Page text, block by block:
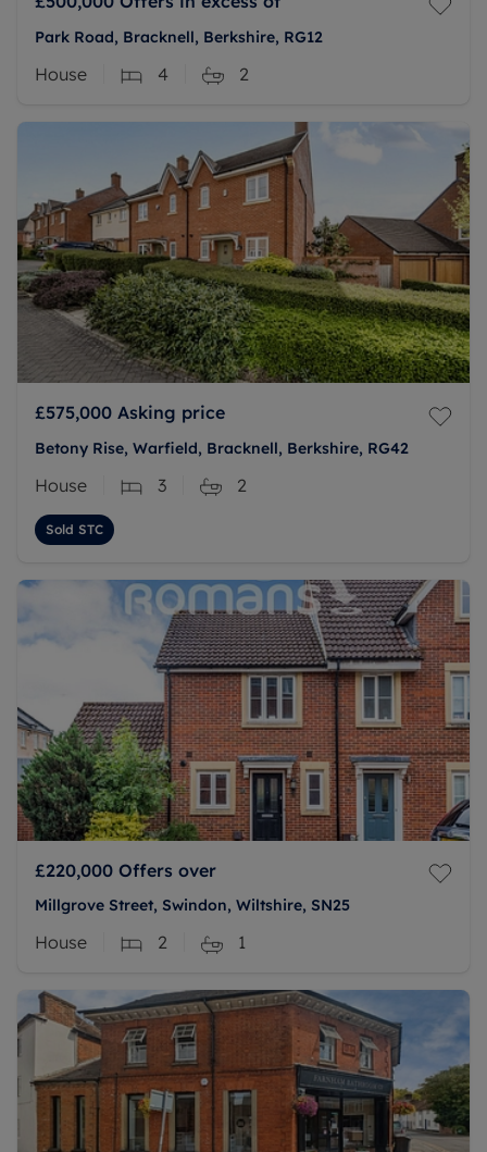
Park Road, Bracknell, Berkshire, RG12
House 4 2
£575,000 Asking price
Betony Rise, Warfield, Bracknell, Berkshire, RG42
House 3 2
Sold STC
£220,000 Offers over
Millgrove Street, Swindon, Wiltshire, SN25
House 2 1